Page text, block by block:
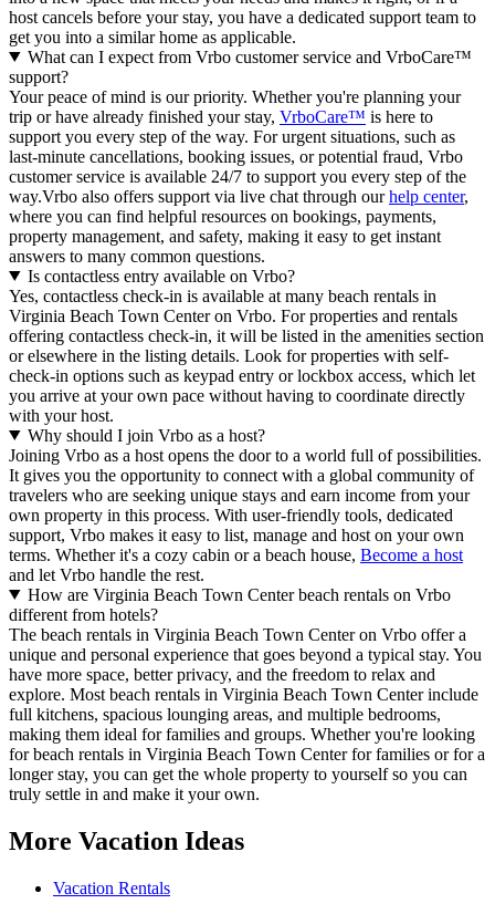
host cancels before your stay, you have a dedicated support team to
get you into a similar home as applicable.
What can I expect from Vrbo customer service and VrboCare™
support?
Your peace of mind is our priority. Whether you're planning your
trip or have already finished your stay, VrboCare™ is here to
support you every step of the way. For urgent situations, such as
last-minute cancellations, booking issues, or potential fraud, Vrbo
customer service is available 24/7 to support you every step of the
way.Vrbo also offers support via live chat through ourhelp center,
where you can find helpful resources on bookings, payments,
property management, and safety, making it easy to get instant
answers to many common questions.
Is contactless entry available on Vrbo?
Yes, contactless check-in is available at many beach rentals in
Virginia Beach Town Center on Vrbo. For properties and rentals
offering contactless check-in, it will be listed in the amenities section
or elsewhere in the listing details. Look for properties with self-
check-in options such as keypad entry or lockbox access, which let
you arrive at your own pace without having to coordinate directly
with your host.
Why should I join Vrbo as a host?
Joining Vrbo as a host opens the door to a world full of possibilities.
It gives you the opportunity to connect with a global community of
travelers who are seeking unique stays and earn income from your
own property in this process. With user-friendly tools, dedicated
support, Vrbo makes it easy to list, manage and host on your own
terms. Whether it's a cozy cabin or a beach house, Become a host
and let Vrbo handle the rest.
How are Virginia Beach Town Center beach rentals on Vrbo
different from hotels?
The beach rentals in Virginia Beach Town Center on Vrbo offer a
unique and personal experience that goes beyond a typical stay. You
have more space, better privacy, and the freedom to relax and
explore. Most beach rentals in Virginia Beach Town Center include
full kitchens, spacious lounging areas, and multiple bedrooms,
making them ideal for families and groups. Whether you're looking
for beach rentals in Virginia Beach Town Center for families or for a
longer stay, you can get the whole property to yourself so you can
truly settle in and make it your own.
More Vacation Ideas
Vacation Rentals